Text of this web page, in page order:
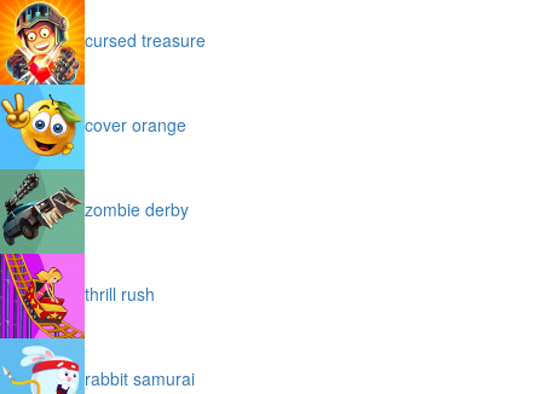
cursed treasure
cover orange
zombie derby
thrill rush
rabbit samurai